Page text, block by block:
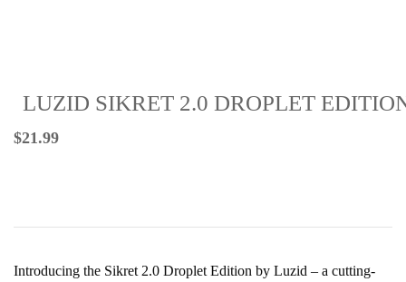
LUZID SIKRET 2.0 DROPLET
$21.99
Introducing the Sikret 2.0 Droplet Edition by Luzid – a cutting-